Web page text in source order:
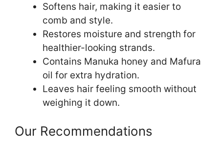
Softens hair, making it easier to
comb and style.
Restores moisture and strength for
healthier-looking strands.
Contains Manuka honey and Mafura
oil for extra hydration.
Leaves hair feeling smooth without
weighing it down.
Our Recommendations